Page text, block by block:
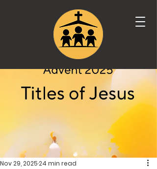
Nov 29, 202524 min read